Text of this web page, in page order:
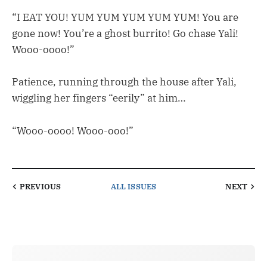
“I EAT YOU! YUM YUM YUM YUM YUM! You are
gone now! You’re a ghost burrito! Go chase Yali!
Wooo-oooo!”
Patience, running through the house after Yali,
wiggling her fingers “eerily” at him…
“Wooo-oooo! Wooo-ooo!”
PREVIOUS ALL ISSUES NEXT